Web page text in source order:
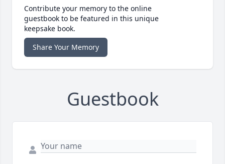
Contribute your memory to the online
guestbook to be featured in this unique
keepsake book.
Share Your Memory
Guestbook